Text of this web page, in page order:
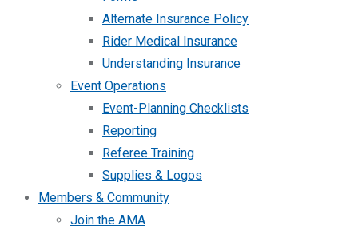
Alternate Insurance Policy
Rider Medical Insurance
Understanding Insurance
Event Operations
Event-Planning Checklists
Reporting
Referee Training
Supplies & Logos
Members & Community
Join the AMA